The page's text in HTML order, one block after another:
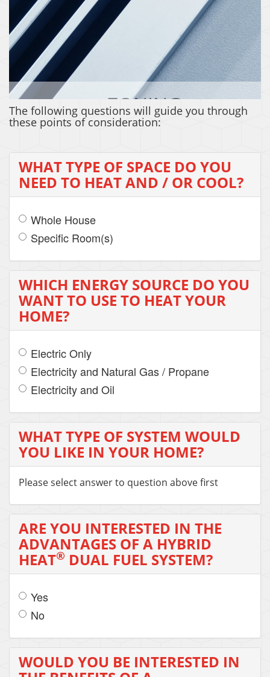
The following questions will guide you through
these points of consideration:
WHAT TYPE OF SPACE DO YOU
NEED TO HEAT AND / OR COOL?
Whole House
Specific Room(s)
WHICH ENERGY SOURCE DO YOU
WANT TO USE TO HEAT YOUR
HOME?
Electric Only
Electricity and Natural Gas / Propane
Electricity and Oil
WHAT TYPE OF SYSTEM WOULD
YOU LIKE IN YOUR HOME?
Please select answer to question above first
ARE YOU INTERESTED IN THE
ADVANTAGES OF A HYBRID
HEAT® DUAL FUEL SYSTEM?
Yes
No
WOULD YOU BE INTERESTED IN